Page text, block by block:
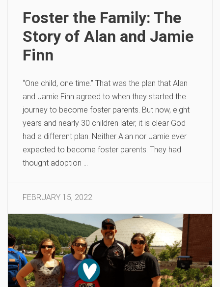
Foster the Family: The
Story of Alan and Jamie
Finn
“One child, one time.” That was the plan that Alan
and Jamie Finn agreed to when they started the
journey to become foster parents. But now, eight
years and nearly 30 children later, it is clear God
had a different plan. Neither Alan nor Jamie ever
expected to become foster parents. They had
thought adoption …
FEBRUARY 15, 2022